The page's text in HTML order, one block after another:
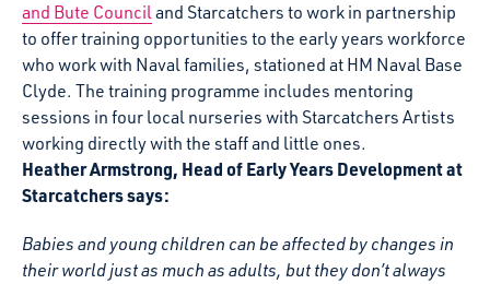
and Bute Counciland Starcatchers to work in partnership
to offer training opportunities to the early years workforce
who work with Naval families, stationed at HM Naval Base
Clyde. The training programme includes mentoring
sessions in four local nurseries with Starcatchers Artists
working directly with the staff and little ones.
Heather Armstrong, Head of Early Years Development at
Starcatchers says:
Babies and young children can be affected by changes in
their world just as much as adults, but they don’t always